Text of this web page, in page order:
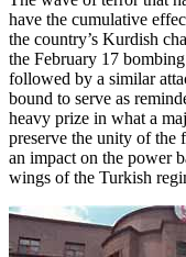
have the cumulative
the country’s Kurdish
the February 17
followed by a similar
bound to serve as
heavy prize in what a
preserve the unity of the
an impact on the power
wings of the Turkish